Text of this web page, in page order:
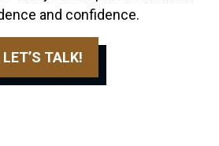
and confidence.
LET’S TALK!